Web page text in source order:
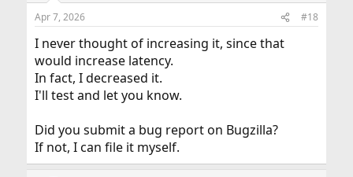
Apr 7, 2026 #18
I never thought of increasing it, since that
would increase latency.
In fact, I decreased it.
I'll test and let you know.
Did you submit a bug report on Bugzilla?
If not, I can file it myself.